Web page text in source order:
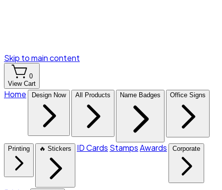
Skip to main content
0
View Cart
Home Design Now All Products Name Badges Office Signs
Printing 🔥 Stickers ID Cards StampsAwards Corporate